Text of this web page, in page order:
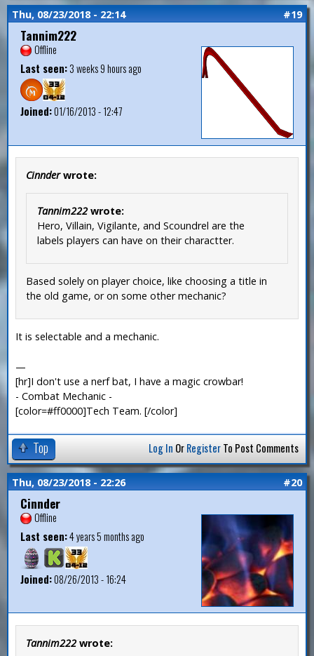
Thu, 08/23/2018 - 22:14 #19
Tannim222
Offline
Last seen:3 weeks 9 hours ago
Joined:01/16/2013 - 12:47
Cinnderwrote:
Tannim222wrote:
Hero, Villain, Vigilante, and Scoundrel are the
labels players can have on their charactter.
Based solely on player choice, like choosing a title in
the old game, or on some other mechanic?
It is selectable and a mechanic.
—
[hr]I don't use a nerf bat, I have a magic crowbar!
- Combat Mechanic -
[color=#ff0000]Tech Team. [/color]
Top Log In OrRegisterTo Post Comments
Thu, 08/23/2018 - 22:26 #20
Cinnder
Offline
Last seen:4 years 5 months ago
Joined:08/26/2013 - 16:24
Tannim222 wrote: